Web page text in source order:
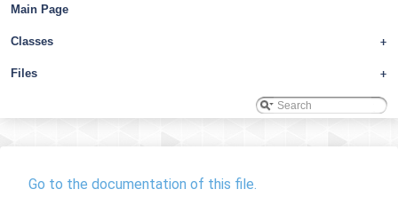
Main Page
+
Classes
+
Files
Go to the documentation of this file.